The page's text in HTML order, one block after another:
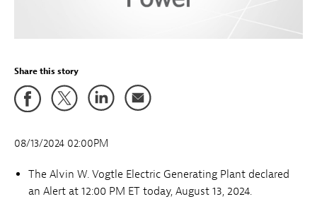
Share this story
08/13/2024 02:00PM
The Alvin W. Vogtle Electric Generating Plant declared
an Alert at 12:00 PM ET today, August 13, 2024.